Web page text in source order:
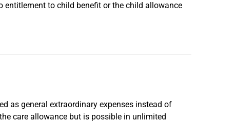
entitlement to child benefit or the child allowance
as general extraordinary expenses instead of
care allowance but is possible in unlimited